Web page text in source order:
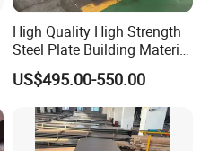
High Quality High Strength
Steel Plate Building Material
Manufacturer Supply Steel
Products ASTM A36 Mild
Black Steel Plate Hot Cold
Rolled Steel Plate
US$495.00-550.00